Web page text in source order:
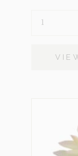
QUANTITY